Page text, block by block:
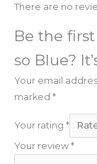
There are no
Be the
so Blue?
Your email
marked *
Your rating *
Your review *